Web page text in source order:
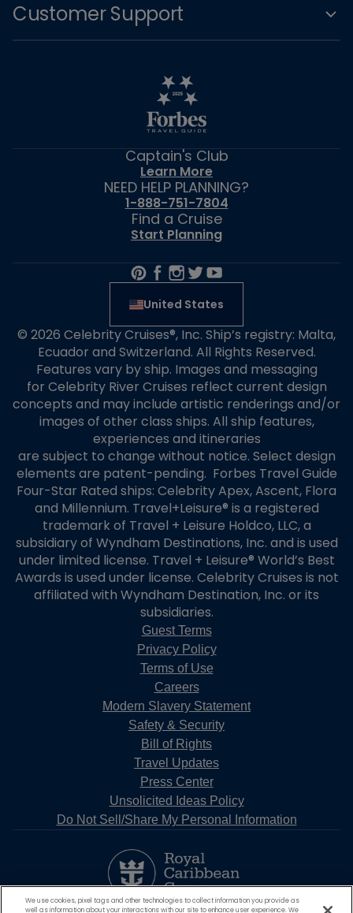
Customer Support
Captain's Club
Learn More
NEED HELP PLANNING?
1-888-751-7804
Find a Cruise
Start Planning
United States
© 2026 Celebrity Cruises®, Inc. Ship’s registry: Malta,
Ecuador and Switzerland. All Rights Reserved.
Features vary by ship. Images and messaging
for Celebrity River Cruises reflect current design
concepts and may include artistic renderings and/or
images of other class ships. All ship features,
experiences and itineraries
are subject to change without notice. Select design
elements are patent-pending. Forbes Travel Guide
Four-Star Rated ships: Celebrity Apex, Ascent, Flora
and Millennium. Travel+Leisure® is a registered
trademark of Travel + Leisure Holdco, LLC, a
subsidiary of Wyndham Destinations, Inc. and is used
under limited license. Travel + Leisure® World’s Best
Awards is used under license. Celebrity Cruises is not
affiliated with Wyndham Destination, Inc. or its
subsidiaries.
Guest Terms
Privacy Policy
Terms of Use
Careers
Modern Slavery Statement
Safety & Security
Bill of Rights
Travel Updates
Press Center
Unsolicited Ideas Policy
Do Not Sell/Share My Personal Information
We use cookies, pixel tags and other technologies to collect information you provide as
well as information about your interactions with our site to enhance user experience. We